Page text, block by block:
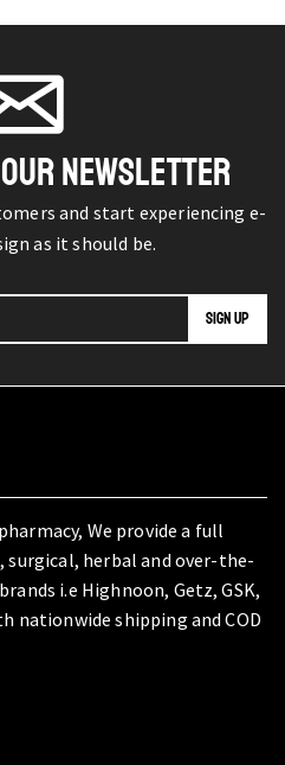
NEWSLETTER
and start experiencing e-
as it should be.
We provide a full
surgical, herbal and over-the-
i.e Highnoon, Getz, GSK,
nationwide shipping and COD